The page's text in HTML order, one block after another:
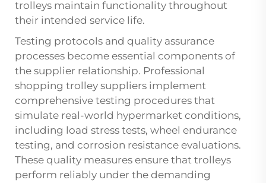
trolleys maintain functionality throughout
their intended service life.
Testing protocols and quality assurance
processes become essential components of
the supplier relationship. Professional
shopping trolley suppliers implement
comprehensive testing procedures that
simulate real-world hypermarket conditions,
including load stress tests, wheel endurance
testing, and corrosion resistance evaluations.
These quality measures ensure that trolleys
perform reliably under the demanding